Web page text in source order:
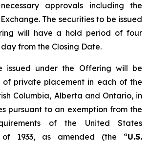
approvals including the
The securities to be issued
will have a hold period of four
from the Closing Date.
issued under the Offering will be
private placement in each of the
Columbia, Alberta and Ontario, in
pursuant to an exemption from the
of the United States
of 1933, as amended (the “U.S.